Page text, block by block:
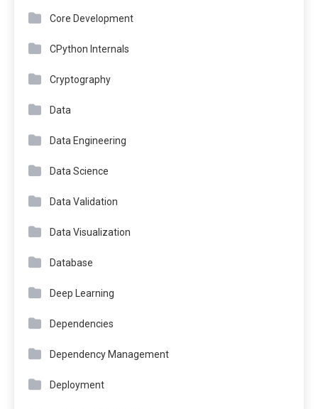
Core Development
CPython Internals
Cryptography
Data
Data Engineering
Data Science
Data Validation
Data Visualization
Database
Deep Learning
Dependencies
Dependency Management
Deployment